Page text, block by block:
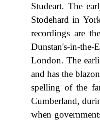
Studeart. The
Stodehard in
recordings are
Dunstan's-in-
London. The
and has the
spelling of the
Cumberland,
when